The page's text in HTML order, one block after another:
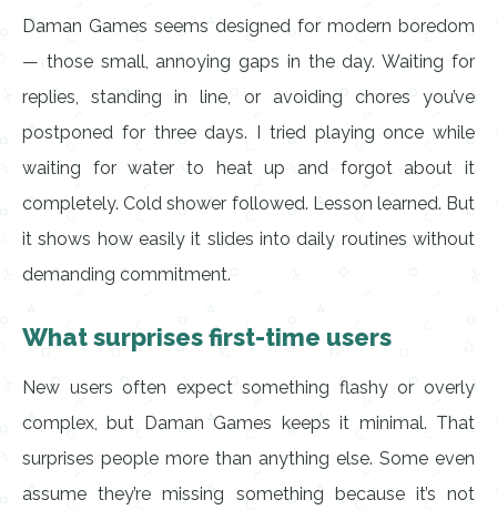
Daman Games seems designed for modern boredom
— those small, annoying gaps in the day. Waiting for
replies, standing in line, or avoiding chores you’ve
postponed for three days. I tried playing once while
waiting for water to heat up and forgot about it
completely. Cold shower followed. Lesson learned. But
it shows how easily it slides into daily routines without
demanding commitment.
What surprises first-time users
New users often expect something flashy or overly
complex, but Daman Games keeps it minimal. That
surprises people more than anything else. Some even
assume they’re missing something because it’s not